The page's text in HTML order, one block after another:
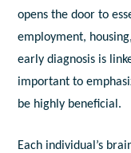
opens the door to
employment,
early diagnosis is
important to
be highly beneficial.
Each individual’s